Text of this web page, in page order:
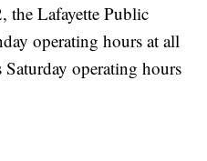
the Lafayette Public
operating hours at all
operating hours